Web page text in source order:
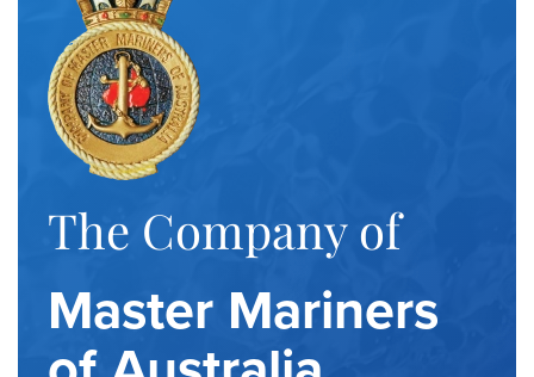
The Company of
Master Mariners